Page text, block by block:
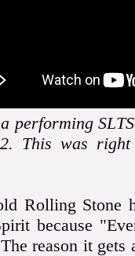
performing
This was right
Rolling Stone
because
reason it gets